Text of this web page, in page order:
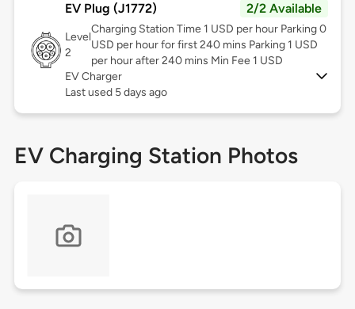
EV Plug (J1772) 2/2 Available
Level
2
Charging Station Time 1 USD per hour Parking 0
USD per hour for first 240 mins Parking 1 USD
per hour after 240 mins Min Fee 1 USD
EV Charger
Last used 5 days ago
EV Charging Station Photos